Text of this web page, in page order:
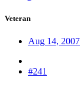
Veteran
Aug 14, 2007
#241